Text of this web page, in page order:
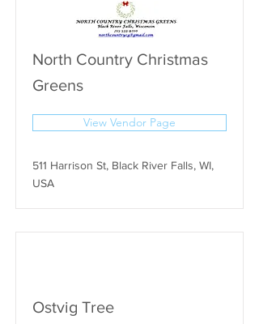
North Country Christmas
Greens
View Vendor Page
511 Harrison St, Black River Falls, WI,
USA
Ostvig Tree